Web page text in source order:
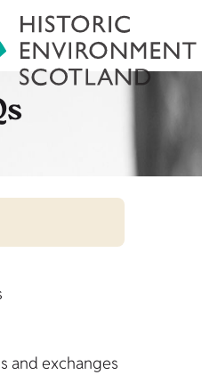
and exchanges